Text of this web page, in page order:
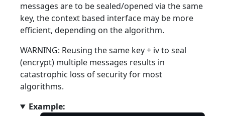
messages are to be sealed/opened via the same
key, the context based interface may be more
efficient, depending on the algorithm.
WARNING: Reusing the same key + iv to seal
(encrypt) multiple messages results in
catastrophic loss of security for most
algorithms.
Example: